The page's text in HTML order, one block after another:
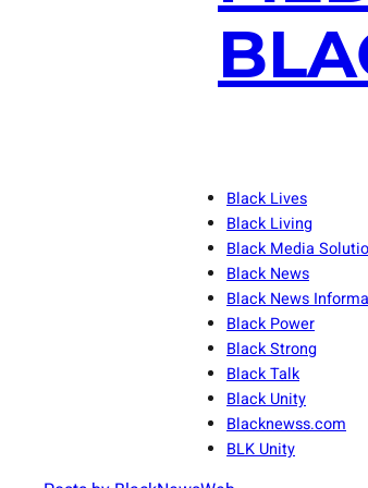
Black Lives
Black Living
Black Media
Black News
Black News
Black Power
Black Strong
Black Talk
Black Unity
Blacknewss.com
BLK Unity